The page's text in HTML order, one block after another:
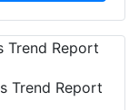
Trend Report